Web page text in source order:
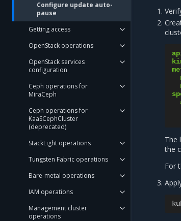
Configure update auto-
pause
Getting access
OpenStack operations
OpenStack services
configuration
Ceph operations for
MiraCeph
Ceph operations for
KaaSCephCluster
(deprecated)
StackLight operations
Tungsten Fabric operations
Bare-metal operations
IAM operations
Management cluster
operations
The
the
For